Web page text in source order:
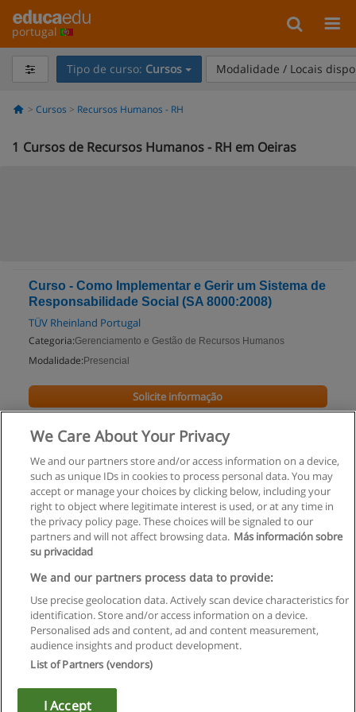
portugal
Tipo de curso: Cursos Modalidade / Locais
Cursos Recursos Humanos - RH
1 Cursos de Recursos Humanos - RH em Oeiras
Curso - Como Implementar e Gerir um Sistema de
Responsabilidade Social (SA 8000:2008)
TÜV Rheinland Portugal
Categoria:Gerenciamento e Gestão de Recursos Humanos
Modalidade: Presencial
Solicite informação
Regras de uso
Privacidade de dados
Entrar em contato com Educaedu
Copyright © Educaedu Business S.L. - CIF : B-95610580: -
We Care About Your Privacy
We and our partners store and/or access information on a device,
such as unique IDs in cookies to process personal data. You may
accept or manage your choices by clicking below, including your
right to object where legitimate interest is used, or at any time in
the privacy policy page. These choices will be signaled to our
partners and will not affect browsing data. Más información sobre
su privacidad
We and our partners process data to provide:
Use precise geolocation data. Actively scan device characteristics for
identification. Store and/or access information on a device.
Personalised ads and content, ad and content measurement,
audience insights and product development.
List of Partners (vendors)
I Accept